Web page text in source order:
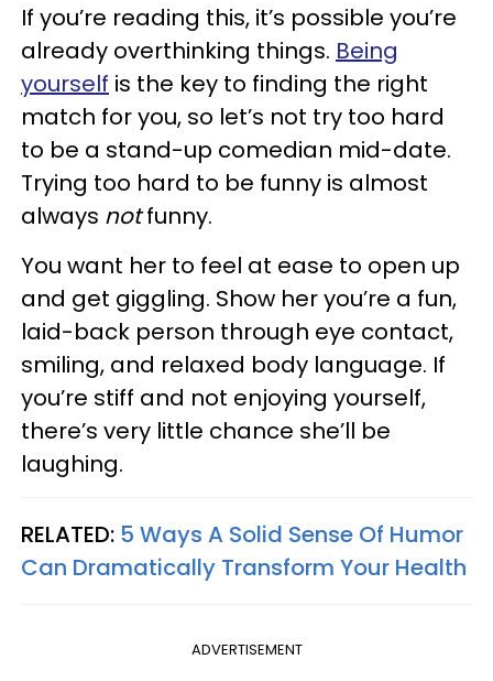
If you’re reading this, it’s possible you’re
already overthinking things. Being
yourself is the key to finding the right
match for you, so let’s not try too hard
to be a stand-up comedian mid-date.
Trying too hard to be funny is almost
always notfunny.
You want her to feel at ease to open up
and get giggling. Show her you’re a fun,
laid-back person through eye contact,
smiling, and relaxed body language. If
you’re stiff and not enjoying yourself,
there’s very little chance she’ll be
laughing.
RELATED: 5 Ways A Solid Sense Of Humor
Can Dramatically Transform Your Health
ADVERTISEMENT